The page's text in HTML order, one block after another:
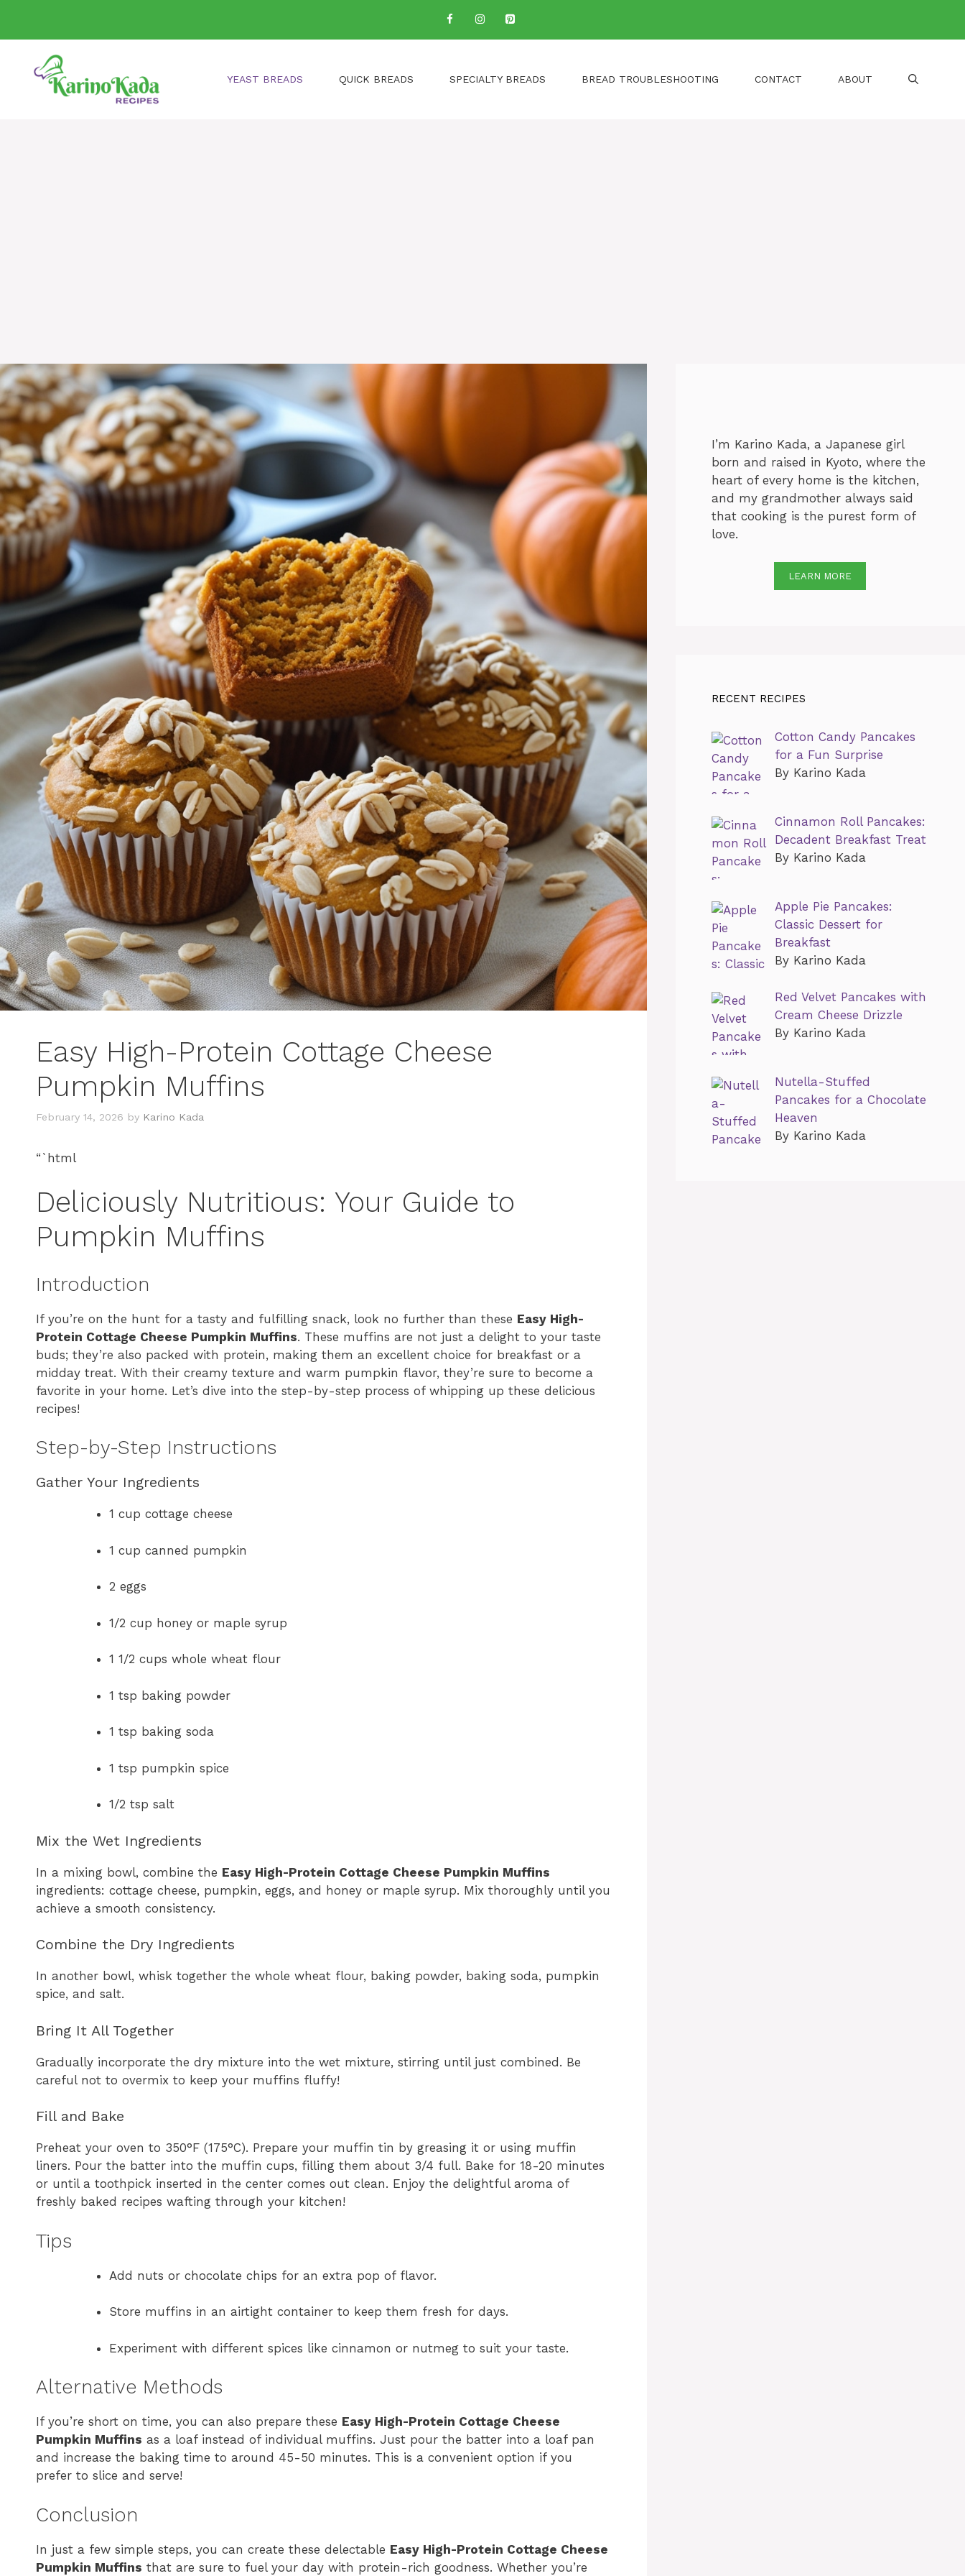
content
YEAST BREADS QUICK BREADS SPECIALTY BREADS BREAD TROUBLESHOOTING CONTACT ABOUT
Easy High-Protein Cottage Cheese
Pumpkin Muffins
February 14, 2026 by Karino Kada
“`html
Deliciously Nutritious: Your Guide to
Pumpkin Muffins
Introduction
If you’re on the hunt for a tasty and fulfilling snack, look no further than these Easy High-
Protein Cottage Cheese Pumpkin Muffins. These muffins are not just a delight to your taste
buds; they’re also packed with protein, making them an excellent choice for breakfast or a
midday treat. With their creamy texture and warm pumpkin flavor, they’re sure to become a
favorite in your home. Let’s dive into the step-by-step process of whipping up these delicious
recipes!
Step-by-Step Instructions
Gather Your Ingredients
1 cup cottage cheese
1 cup canned pumpkin
2 eggs
1/2 cup honey or maple syrup
1 1/2 cups whole wheat flour
1 tsp baking powder
1 tsp baking soda
1 tsp pumpkin spice
1/2 tsp salt
Mix the Wet Ingredients
In a mixing bowl, combine the Easy High-Protein Cottage Cheese Pumpkin Muffins
ingredients: cottage cheese, pumpkin, eggs, and honey or maple syrup. Mix thoroughly until you
achieve a smooth consistency.
Combine the Dry Ingredients
In another bowl, whisk together the whole wheat flour, baking powder, baking soda, pumpkin
spice, and salt.
Bring It All Together
Gradually incorporate the dry mixture into the wet mixture, stirring until just combined. Be
careful not to overmix to keep your muffins fluffy!
Fill and Bake
Preheat your oven to 350°F (175°C). Prepare your muffin tin by greasing it or using muffin
liners. Pour the batter into the muffin cups, filling them about 3/4 full. Bake for 18-20 minutes
or until a toothpick inserted in the center comes out clean. Enjoy the delightful aroma of
freshly baked recipes wafting through your kitchen!
Tips
Add nuts or chocolate chips for an extra pop of flavor.
Store muffins in an airtight container to keep them fresh for days.
Experiment with different spices like cinnamon or nutmeg to suit your taste.
Alternative Methods
If you’re short on time, you can also prepare these Easy High-Protein Cottage Cheese
Pumpkin Muffins as a loaf instead of individual muffins. Just pour the batter into a loaf pan
and increase the baking time to around 45-50 minutes. This is a convenient option if you
prefer to slice and serve!
Conclusion
In just a few simple steps, you can create these delectable Easy High-Protein Cottage Cheese
Pumpkin Muffins that are sure to fuel your day with protein-rich goodness. Whether you’re
I’m Karino Kada, a Japanese girl
born and raised in Kyoto, where the
heart of every home is the kitchen,
and my grandmother always said
that cooking is the purest form of
love.
LEARN MORE
RECENT RECIPES
Cotton Candy Pancakes
for a Fun Surprise
By Karino Kada
Cinnamon Roll Pancakes:
Decadent Breakfast Treat
By Karino Kada
Apple Pie Pancakes:
Classic Dessert for
Breakfast
By Karino Kada
Red Velvet Pancakes with
Cream Cheese Drizzle
By Karino Kada
Nutella-Stuffed
Pancakes for a Chocolate
Heaven
By Karino Kada